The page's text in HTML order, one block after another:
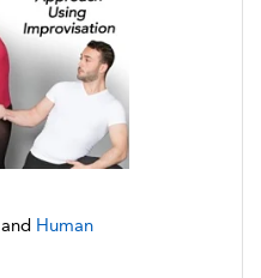
and Human